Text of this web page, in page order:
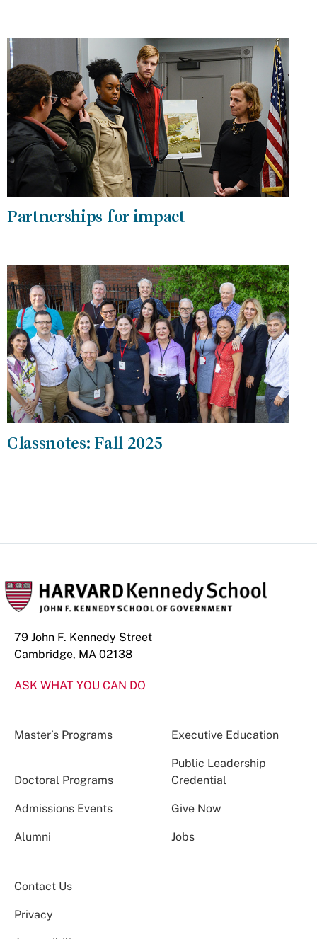
Partnerships for impact
Classnotes: Fall 2025
79 John F. Kennedy Street
Cambridge, MA 02138
ASK WHAT YOU CAN DO
Master’s Programs Executive Education
Doctoral Programs
Public Leadership
Credential
Admissions Events Give Now
Alumni Jobs
Contact Us
Privacy